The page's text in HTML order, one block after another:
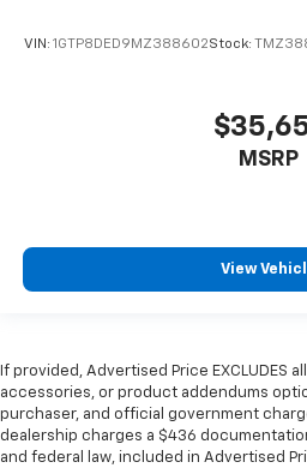
VIN: 1GTP8DED9MZ388602Stock:
MSRP
View
If provided, Advertised Price EXCLUDES all
accessories, or product addendums
purchaser, and official government
dealership charges a $436
and federal law, included in Advertised